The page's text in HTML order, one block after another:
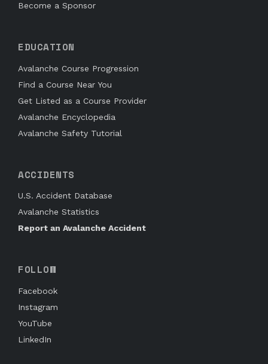
Become a Sponsor
EDUCATION
Avalanche Course Progression
Find a Course Near You
Get Listed as a Course Provider
Avalanche Encyclopedia
Avalanche Safety Tutorial
ACCIDENTS
U.S. Accident Database
Avalanche Statistics
Report an Avalanche Accident
FOLLOW
Facebook
Instagram
YouTube
LinkedIn